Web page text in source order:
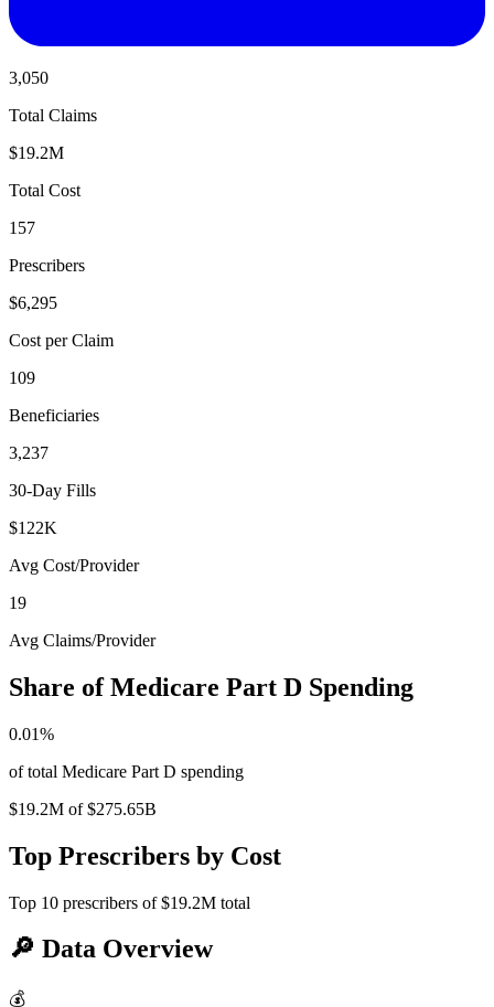
3,050
Total Claims
$19.2M
Total Cost
157
Prescribers
$6,295
Cost per Claim
109
Beneficiaries
3,237
30-Day Fills
$122K
Avg Cost/Provider
19
Avg Claims/Provider
Share of Medicare Part D Spending
0.01%
of total Medicare Part D spending
$19.2M of$275.65B
Top Prescribers by Cost
Top 10 prescribers of$19.2M total
🔎 Data Overview
💰